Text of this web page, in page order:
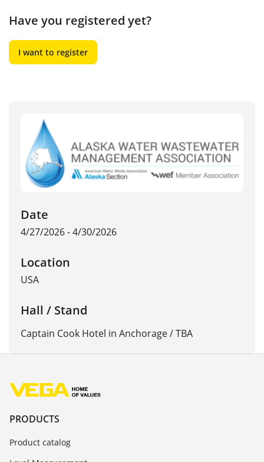
Have you registered yet?
I want to register
Date
4/27/2026 - 4/30/2026
Location
USA
Hall / Stand
Captain Cook Hotel in Anchorage / TBA
PRODUCTS
Product catalog